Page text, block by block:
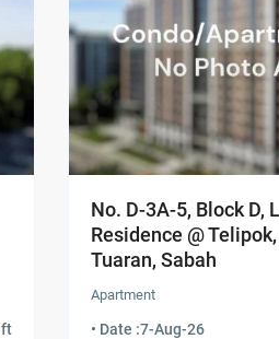
No. D-3A-5, Block D,
Residence @
Tuaran, Sabah
Apartment
• Date :7-Aug-26